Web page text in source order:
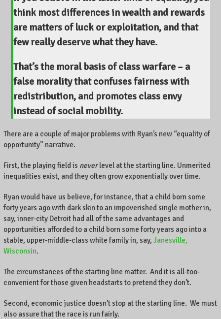
think most differences in wealth and rewards
are matters of luck or exploitation, and that
few really deserve what they have.
That’s the moral basis of class warfare – a
false morality that confuses fairness with
redistribution, and promotes class envy
instead of social mobility.
There are a couple of major problems with Ryan’s new “equality of
opportunity” narrative.
First, the playing field is neverlevel at the starting line. Unmerited
inequalities exist, and they often grow exponentially over time.
Ryan would have us believe, for instance, that a child born some
forty years ago with dark skin to an impoverished single mother in,
say, inner-city Detroit had all of the same advantages and
opportunities afforded to a child born some forty years ago into a
stable, upper-middle-class white family in, say, Janesville,
Wisconsin.
The circumstances of the starting line matter. And it is all-too-
convenient for those given headstarts to pretend they don’t.
Second, economic justice doesn’t stop at the starting line. We must
also assure that the race is run fairly.